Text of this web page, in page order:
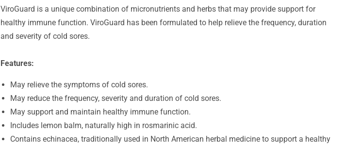
ViroGuard is a unique combination of micronutrients and herbs that may provide support for
healthy immune function. ViroGuard has been formulated to help relieve the frequency, duration
and severity of cold sores.
Features:
May relieve the symptoms of cold sores.
May reduce the frequency, severity and duration of cold sores.
May support and maintain healthy immune function.
Includes lemon balm, naturally high in rosmarinic acid.
Contains echinacea, traditionally used in North American herbal medicine to support a healthy